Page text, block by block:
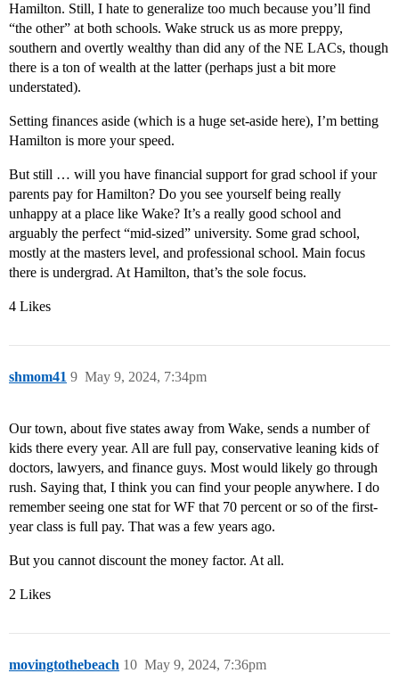
Hamilton. Still, I hate to generalize too much because you’ll find
“the other” at both schools. Wake struck us as more preppy,
southern and overtly wealthy than did any of the NE LACs, though
there is a ton of wealth at the latter (perhaps just a bit more
understated).
Setting finances aside (which is a huge set-aside here), I’m betting
Hamilton is more your speed.
But still … will you have financial support for grad school if your
parents pay for Hamilton? Do you see yourself being really
unhappy at a place like Wake? It’s a really good school and
arguably the perfect “mid-sized” university. Some grad school,
mostly at the masters level, and professional school. Main focus
there is undergrad. At Hamilton, that’s the sole focus.
4 Likes
shmom41 May 9, 2024, 7:34pm
9
Our town, about five states away from Wake, sends a number of
kids there every year. All are full pay, conservative leaning kids of
doctors, lawyers, and finance guys. Most would likely go through
rush. Saying that, I think you can find your people anywhere. I do
remember seeing one stat for WF that 70 percent or so of the first-
year class is full pay. That was a few years ago.
But you cannot discount the money factor. At all.
2 Likes
movingtothebeach May 9, 2024, 7:36pm
10